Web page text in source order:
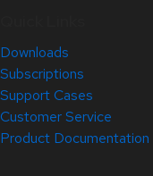
Downloads
Subscriptions
Support Cases
Customer Service
Product Documentation